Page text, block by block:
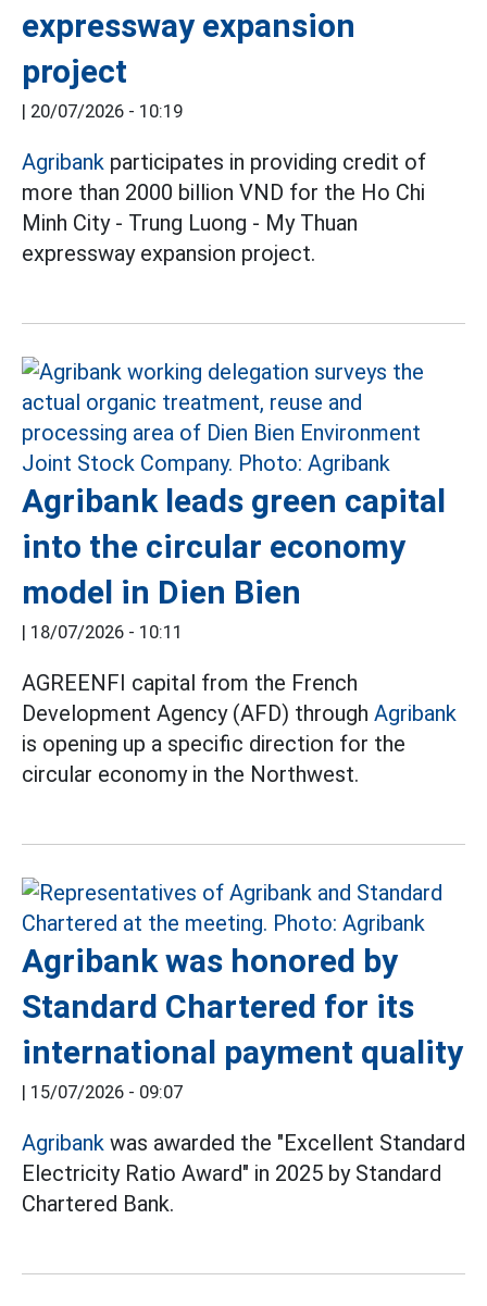
expressway expansion
project
| 20/07/2026 - 10:19
Agribank participates in providing credit of
more than 2000 billion VND for the Ho Chi
Minh City - Trung Luong - My Thuan
expressway expansion project.
Agribank leads green capital
into the circular economy
model in Dien Bien
| 18/07/2026 - 10:11
AGREENFI capital from the French
Development Agency (AFD) through Agribank
is opening up a specific direction for the
circular economy in the Northwest.
Agribank was honored by
Standard Chartered for its
international payment quality
| 15/07/2026 - 09:07
Agribank was awarded the "Excellent Standard
Electricity Ratio Award" in 2025 by Standard
Chartered Bank.